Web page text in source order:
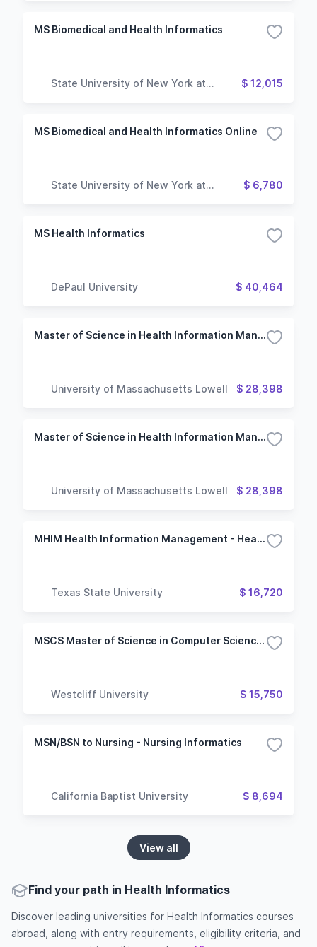
MS Biomedical and Health Informatics
State University of New York at
$ 12,015
MS Biomedical and Health Informatics Online
State University of New York at
$ 6,780
MS Health Informatics
DePaul University $ 40,464
Master of Science in Health Information Management - Health Informatics
University of Massachusetts Lowell $ 28,398
Master of Science in Health Information Management
University of Massachusetts Lowell $ 28,398
MHIM Health Information Management - Health Informatics and Data Analytics
Texas State University $ 16,720
MSCS Master of Science in Computer Science - Health Informatics (HIT)
Westcliff University $ 15,750
MSN/BSN to Nursing - Nursing Informatics
California Baptist University $ 8,694
View all
Find your path in Health Informatics
Discover leading universities for Health Informatics courses
abroad, along with entry requirements, eligibility criteria, and